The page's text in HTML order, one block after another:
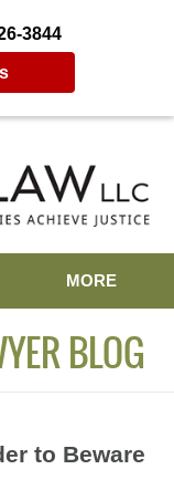
3844
MORE
BLOG
to Beware